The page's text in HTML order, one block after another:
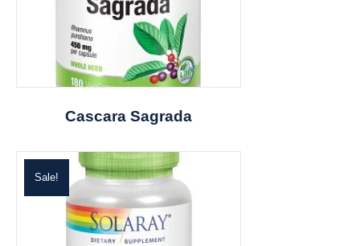
Cascara Sagrada
Sale!